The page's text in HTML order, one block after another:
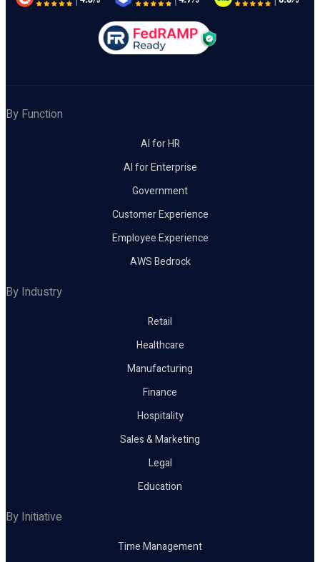
By Function
AI for HR
AI for Enterprise
Government
Customer Experience
Employee Experience
AWS Bedrock
By Industry
Retail
Healthcare
Manufacturing
Finance
Hospitality
Sales & Marketing
Legal
Education
By Initiative
Time Management